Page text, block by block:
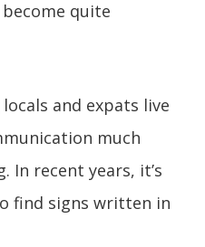
quite
and expats live
much
In recent years, it’s
find signs written in